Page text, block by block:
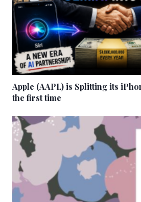
Apple (AAPL) is Splitting its
the first time